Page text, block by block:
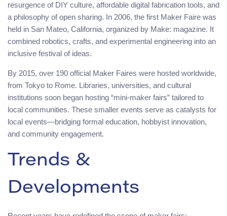
resurgence of DIY culture, affordable digital fabrication tools, and
a philosophy of open sharing. In 2006, the first Maker Faire was
held in San Mateo, California, organized by Make: magazine. It
combined robotics, crafts, and experimental engineering into an
inclusive festival of ideas.
By 2015, over 190 official Maker Faires were hosted worldwide,
from Tokyo to Rome. Libraries, universities, and cultural
institutions soon began hosting “mini-maker fairs” tailored to
local communities. These smaller events serve as catalysts for
local events—bridging formal education, hobbyist innovation,
and community engagement.
Trends &
Developments